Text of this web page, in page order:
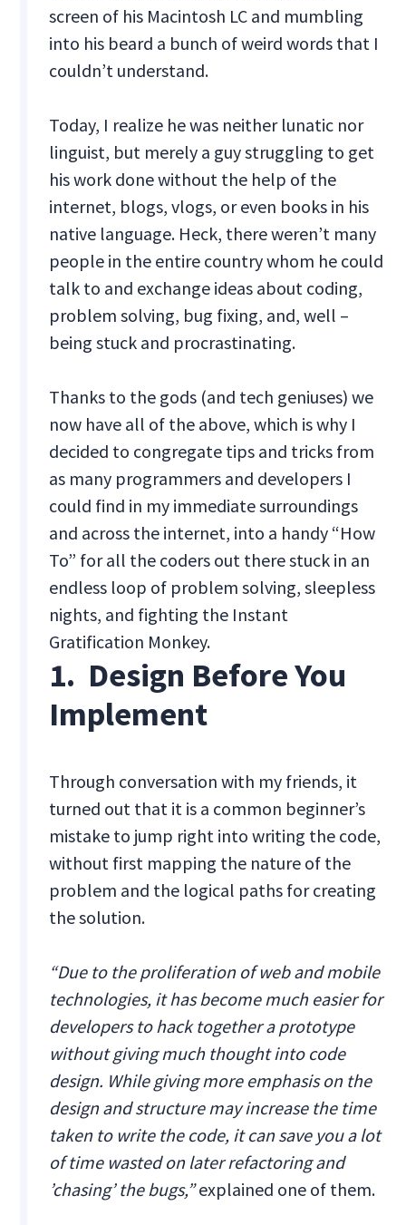
screen of his Macintosh LC and mumbling
into his beard a bunch of weird words that I
couldn’t understand.
Today, I realize he was neither lunatic nor
linguist, but merely a guy struggling to get
his work done without the help of the
internet, blogs, vlogs, or even books in his
native language. Heck, there weren’t many
people in the entire country whom he could
talk to and exchange ideas about coding,
problem solving, bug fixing, and, well –
being stuck and procrastinating.
Thanks to the gods (and tech geniuses) we
now have all of the above, which is why I
decided to congregate tips and tricks from
as many programmers and developers I
could find in my immediate surroundings
and across the internet, into a handy “How
To” for all the coders out there stuck in an
endless loop of problem solving, sleepless
nights, and fighting the Instant
Gratification Monkey.
1. Design Before You
Implement
Through conversation with my friends, it
turned out that it is a common beginner’s
mistake to jump right into writing the code,
without first mapping the nature of the
problem and the logical paths for creating
the solution.
“Due to the proliferation of web and mobile
technologies, it has become much easier for
developers to hack together a prototype
without giving much thought into code
design. While giving more emphasis on the
design and structure may increase the time
taken to write the code, it can save you a lot
of time wasted on later refactoring and
’chasing’ the bugs,”explained one of them.